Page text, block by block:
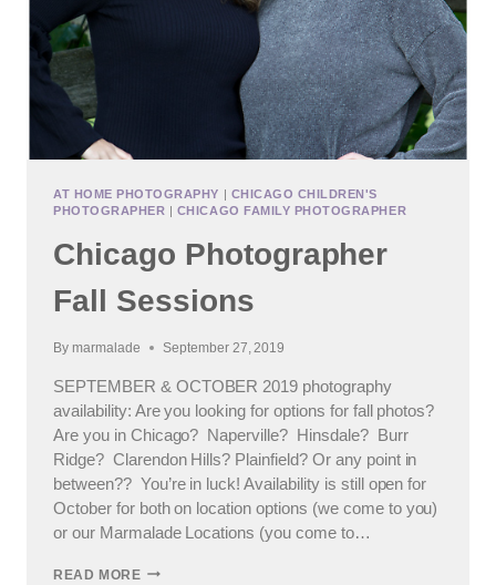
AT HOME PHOTOGRAPHY | CHICAGO CHILDREN'S
PHOTOGRAPHER | CHICAGO FAMILY PHOTOGRAPHER
Chicago Photographer
Fall Sessions
By marmalade September 27, 2019
SEPTEMBER & OCTOBER 2019 photography
availability: Are you looking for options for fall photos?
Are you in Chicago? Naperville? Hinsdale? Burr
Ridge? Clarendon Hills? Plainfield? Or any point in
between?? You’re in luck! Availability is still open for
October for both on location options (we come to you)
or our Marmalade Locations (you come to…
READ MORECHICAGO